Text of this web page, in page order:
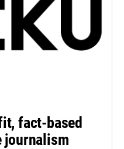
fact-based
journalism